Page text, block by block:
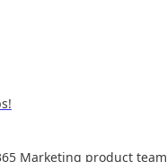
Marketing product team